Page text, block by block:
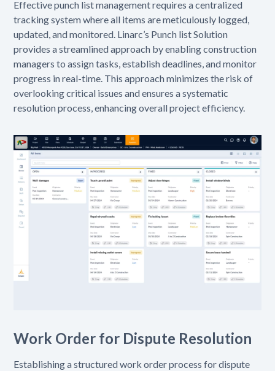
Effective punch list management requires a centralized
tracking system where all items are meticulously logged,
updated, and monitored. Linarc’s Punch list Solution
provides a streamlined approach by enabling construction
managers to assign tasks, establish deadlines, and monitor
progress in real-time. This approach minimizes the risk of
overlooking critical issues and ensures a systematic
resolution process, enhancing overall project efficiency.
Work Order for Dispute Resolution
Establishing a structured work order process for dispute